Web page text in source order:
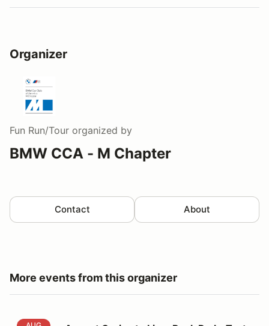
Organizer
Fun Run/Tour organized by
BMW CCA - M Chapter
Contact About
More events from this organizer